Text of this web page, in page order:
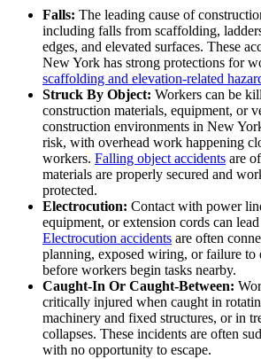
Falls: The leading cause of
including falls from scaffolding,
edges, and elevated surfaces. These
New York has strong protections for
scaffolding and elevation-related
Struck By Object: Workers can be
construction materials, equipment, or
construction environments in New
risk, with overhead work happening
workers. Falling object accidents are
materials are properly secured and
protected.
Electrocution: Contact with power
equipment, or extension cords can
Electrocution accidents are often
planning, exposed wiring, or failure to
before workers begin tasks nearby.
Caught-In Or Caught-Between:
critically injured when caught in
machinery and fixed structures, or in
collapses. These incidents are often
with no opportunity to escape.